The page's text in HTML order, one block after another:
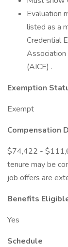
Evaluation
listed as a
Credential
Association
(AICE) .
Exemption
Exempt
Compensation
$74,422 -
tenure may be
job offers are
Benefits
Yes
Schedule